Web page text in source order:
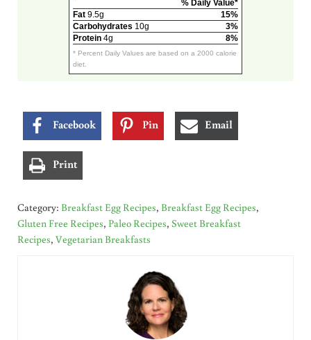
% Daily Value*
Fat9.5g
15%
Carbohydrates 10g
3%
Protein4g 8%
* Percent Daily Values are based on a 2000 calorie
diet.
Facebook Pin Email
Print
Category: Breakfast Egg Recipes, Breakfast Egg Recipes,
Gluten Free Recipes, Paleo Recipes, Sweet Breakfast
Recipes, Vegetarian Breakfasts